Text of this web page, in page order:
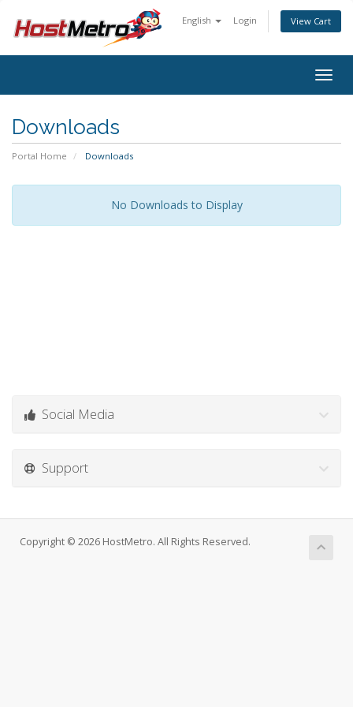
English Login View Cart
Downloads
Portal Home Downloads
No Downloads to Display
Social Media
Support
Copyright © 2026 HostMetro. All Rights Reserved.